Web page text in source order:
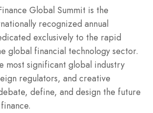
Global Summit is the
recognized annual
exclusively to the rapid
global financial technology sector.
most significant global industry
regulators, and creative
define, and design the future